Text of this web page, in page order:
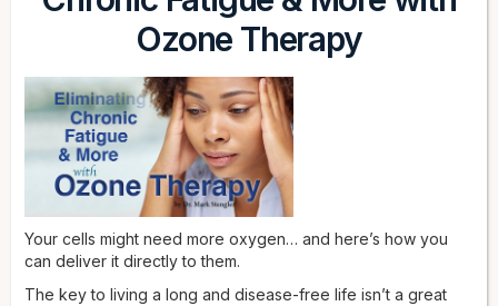
Ozone Therapy
Your cells might need more oxygen… and here’s how you
can deliver it directly to them.
The key to living a long and disease-free life isn’t a great